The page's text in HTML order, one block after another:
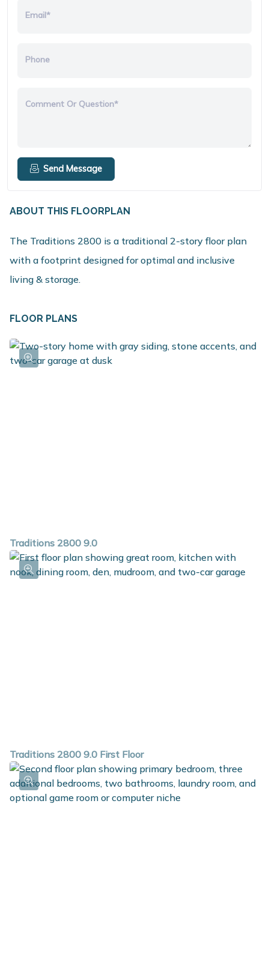
Email*
Phone
Comment Or Question*
Send Message
ABOUT THIS FLOORPLAN
The Traditions 2800 is a traditional 2-story floor plan
with a footprint designed for optimal and inclusive
living & storage.
FLOOR PLANS
Traditions 2800 9.0
Traditions 2800 9.0 First Floor